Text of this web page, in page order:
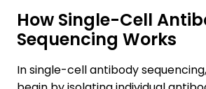
How Single-Cell
Sequencing Works
In single-cell antibody